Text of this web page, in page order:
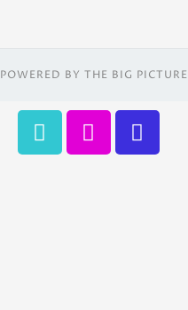
POWERED BY THE BIG